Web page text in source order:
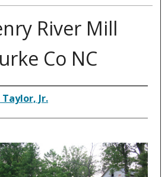
River Mill
Co NC
Jr.